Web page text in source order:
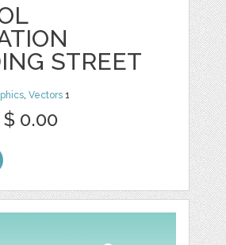
STREET
,Vectors 1
$ 0.00